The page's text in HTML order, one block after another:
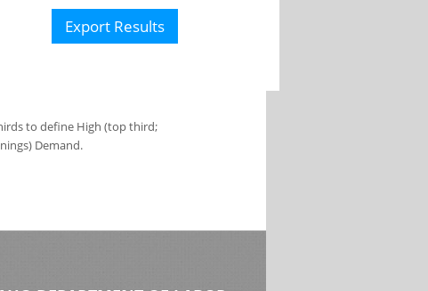
Export Results
to define High (top third;
Demand.